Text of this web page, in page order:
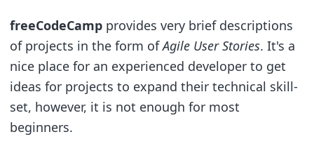
freeCodeCampprovides very brief descriptions
of projects in the form ofAgile User Stories. It's a
nice place for an experienced developer to get
ideas for projects to expand their technical skill-
set, however, it is not enough for most
beginners.